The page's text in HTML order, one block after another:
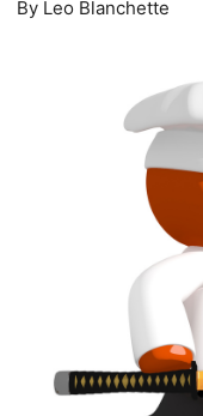
By Leo Blanchette